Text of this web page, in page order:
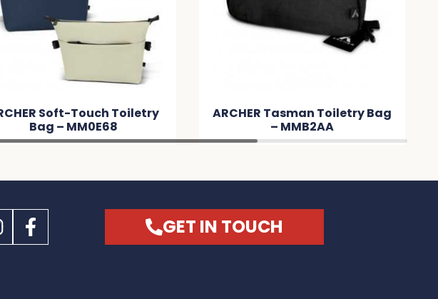
ARCHER Tasman Toiletry Bag
– MMB2AA
Peony Cosmetic Bag –
MM5B31
GET IN TOUCH